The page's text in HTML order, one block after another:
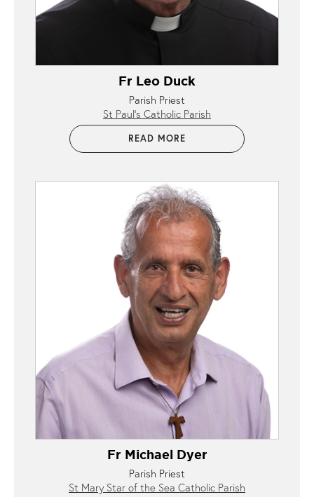
Fr Leo Duck
Parish Priest
St Paul’s Catholic Parish
READ MORE
Fr Michael Dyer
Parish Priest
St Mary Star of the Sea Catholic Parish